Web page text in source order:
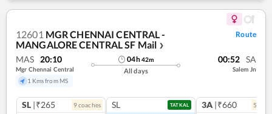
12601 MGR CHENNAI CENTRAL -
MANGALORE CENTRAL SF Mail ❯
Route
MAS 20:10
Mgr Chennai Central
1 Kms from MS
04h42m
All days
00:52 SA
Salem Jn
SL |₹265 9coaches SL TATKAL 3A |₹660 5